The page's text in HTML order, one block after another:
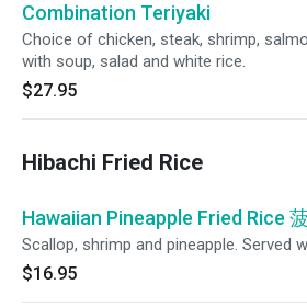
Combination Teriyaki
Choice of chicken, steak, shrimp,
with soup, salad and white rice.
$27.95
Hibachi Fried Rice
Hawaiian Pineapple Fried Rice
Scallop, shrimp and pineapple. Served
$16.95